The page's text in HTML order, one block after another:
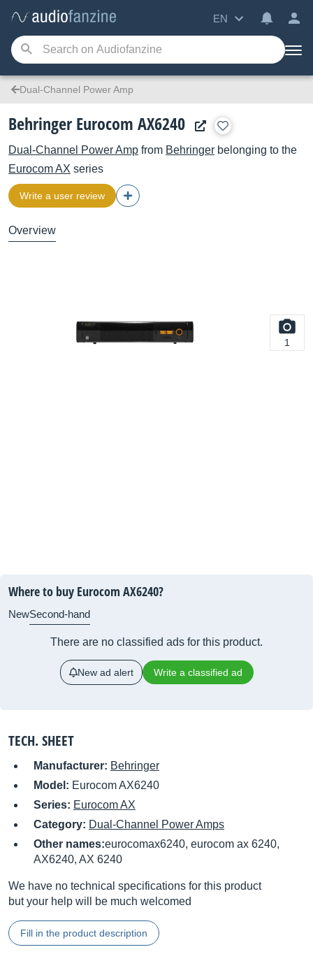
EN
Dual-Channel Power Amp
Behringer Eurocom AX6240
Dual-Channel Power Amp from Behringer belonging to the
Eurocom AX series
Write a user review
Overview
1
Where to buy Eurocom AX6240?
NewSecond-hand
There are no classified ads for this product.
New ad alert Write a classified ad
TECH. SHEET
Manufacturer: Behringer
Model: Eurocom AX6240
Series: Eurocom AX
Category: Dual-Channel Power Amps
Other names:eurocomax6240, eurocom ax 6240,
AX6240, AX 6240
We have no technical specifications for this product
but your help will be much welcomed
Fill in the product description